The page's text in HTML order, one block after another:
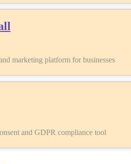
marketing platform for businesses
and GDPR compliance tool